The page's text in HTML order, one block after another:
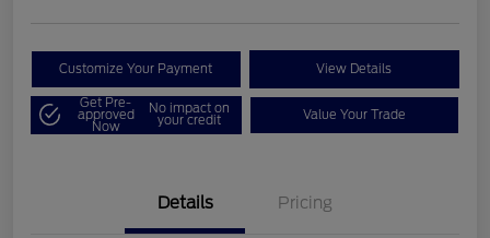
Customize Your Payment View Details
Get Pre-
approved
Now
No impact on
your credit Value Your Trade
Details Pricing